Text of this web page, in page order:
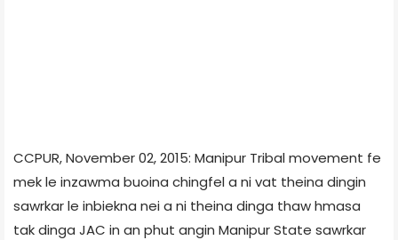
CCPUR, November 02, 2015: Manipur Tribal movement fe
mek le inzawma buoina chingfel a ni vat theina dingin
sawrkar le inbiekna nei a ni theina dinga thaw hmasa
tak dinga JAC in an phut angin Manipur State sawrkar